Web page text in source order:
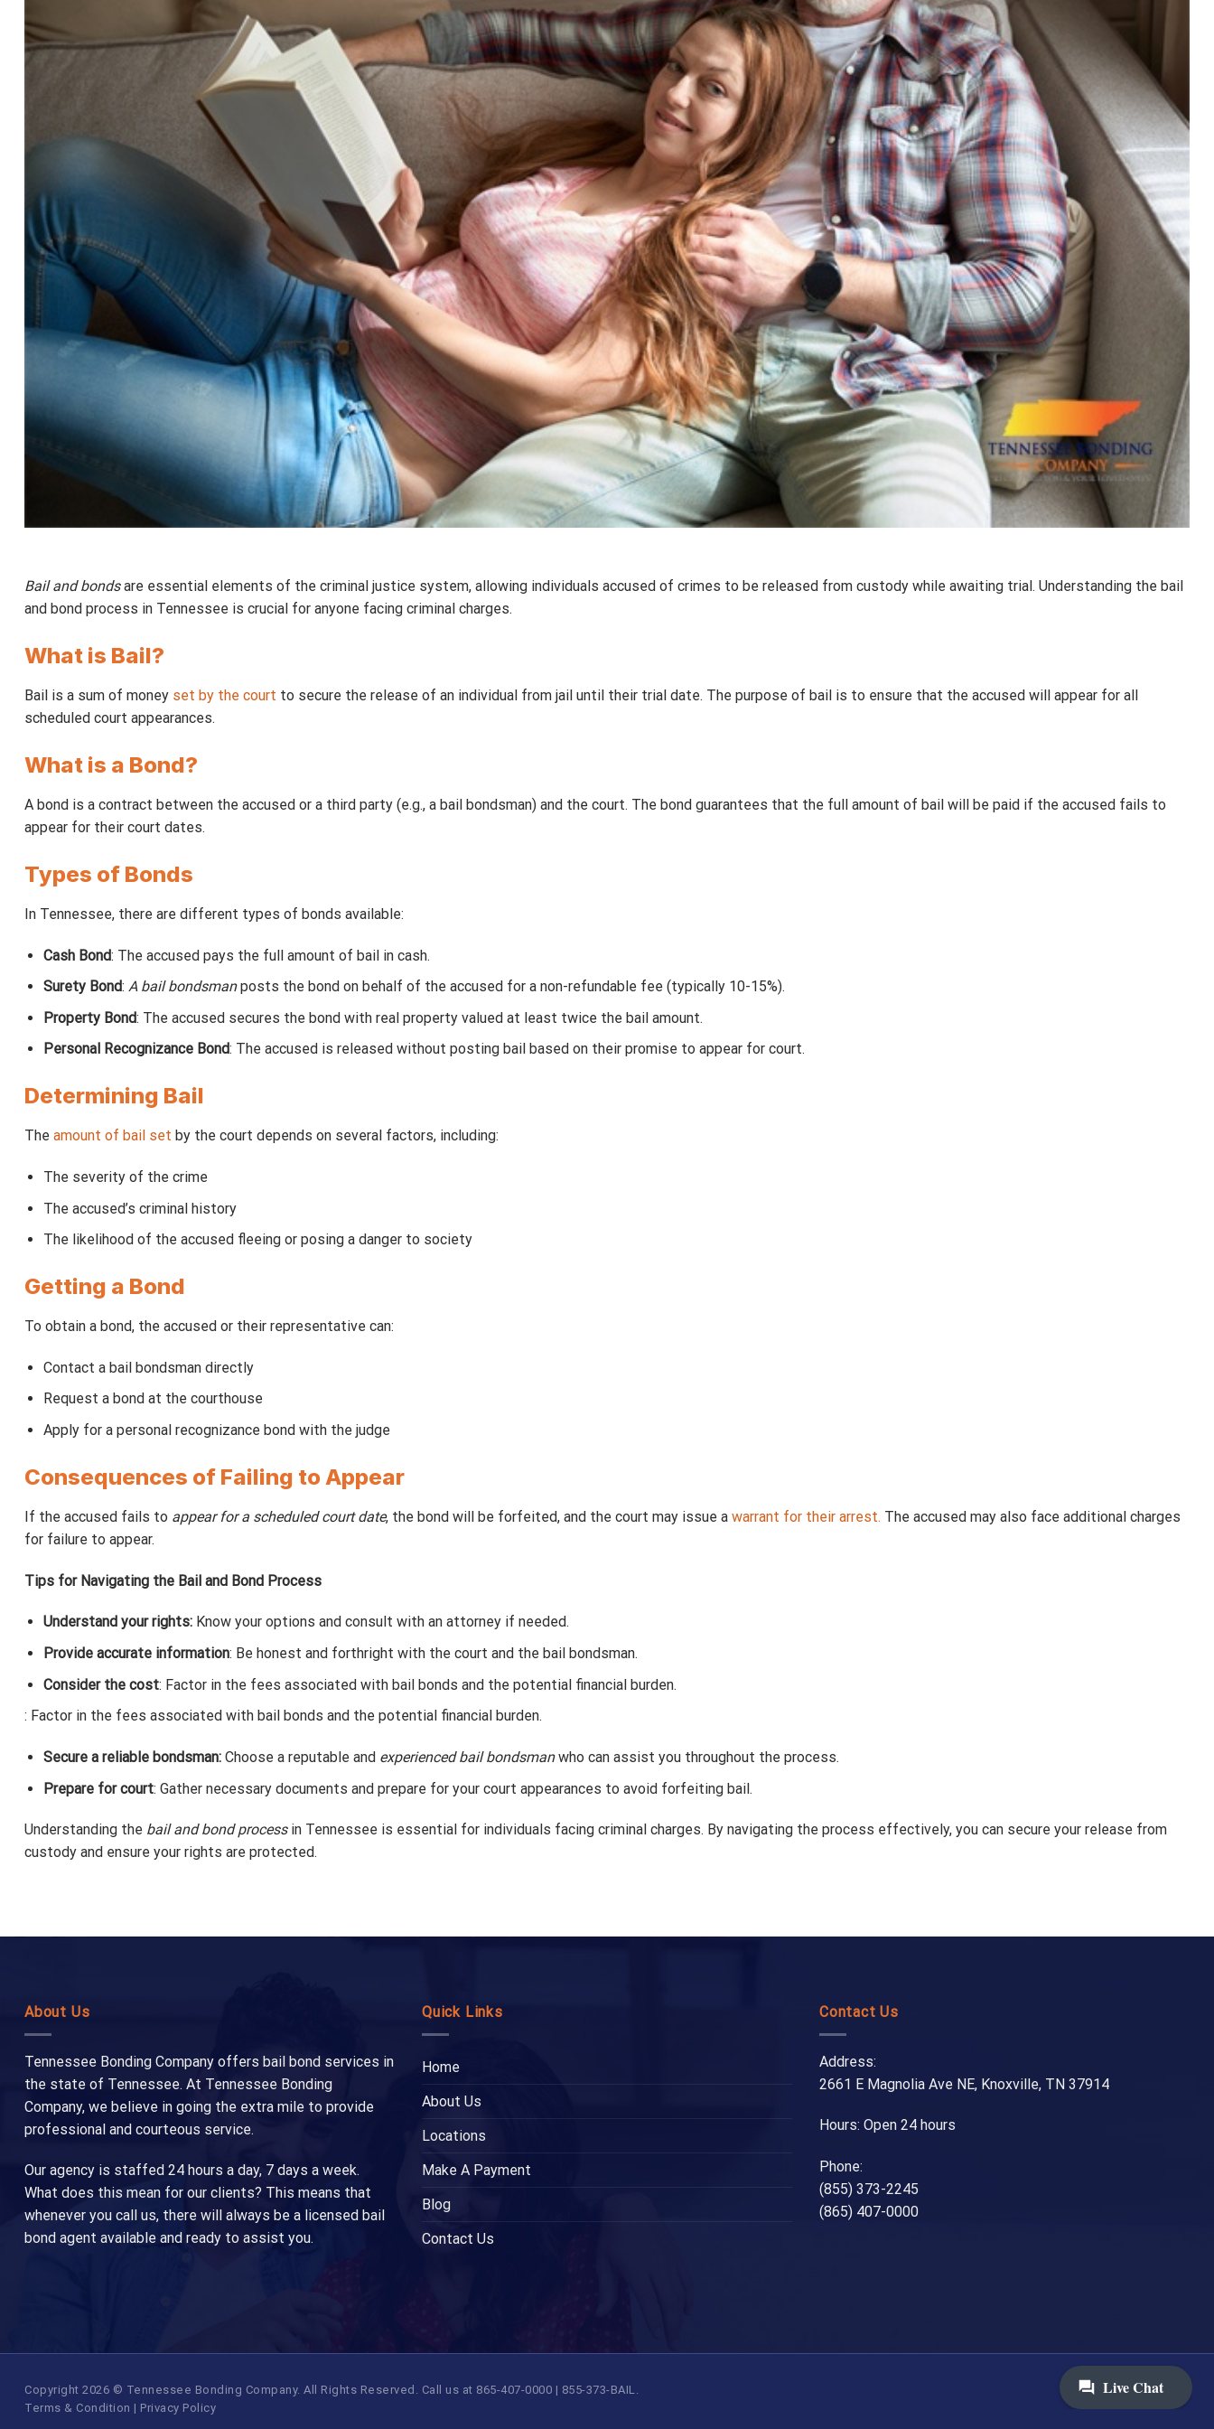
Bail and bondsare essential elements of the criminal justice system, allowing individuals accused of crimes to be released from custody while awaiting trial. Understanding the bail
and bond process in Tennessee is crucial for anyone facing criminal charges.
What is Bail?
Bail is a sum of money set by the court to secure the release of an individual from jail until their trial date. The purpose of bail is to ensure that the accused will appear for all
scheduled court appearances.
What is a Bond?
A bond is a contract between the accused or a third party (e.g., a bail bondsman) and the court. The bond guarantees that the full amount of bail will be paid if the accused fails to
appear for their court dates.
Types of Bonds
In Tennessee, there are different types of bonds available:
Cash Bond: The accused pays the full amount of bail in cash.
Surety Bond: A bail bondsmanposts the bond on behalf of the accused for a non-refundable fee (typically 10-15%).
Property Bond: The accused secures the bond with real property valued at least twice the bail amount.
Personal Recognizance Bond: The accused is released without posting bail based on their promise to appear for court.
Determining Bail
The amount of bail set by the court depends on several factors, including:
The severity of the crime
The accused’s criminal history
The likelihood of the accused fleeing or posing a danger to society
Getting a Bond
To obtain a bond, the accused or their representative can:
Contact a bail bondsman directly
Request a bond at the courthouse
Apply for a personal recognizance bond with the judge
Consequences of Failing to Appear
If the accused fails to appear for a scheduled court date, the bond will be forfeited, and the court may issue a warrant for their arrest. The accused may also face additional charges
for failure to appear.
Tips for Navigating the Bail and Bond Process
Understand your rights:Know your options and consult with an attorney if needed.
Provide accurate information: Be honest and forthright with the court and the bail bondsman.
Consider the cost: Factor in the fees associated with bail bonds and the potential financial burden.
: Factor in the fees associated with bail bonds and the potential financial burden.
Secure a reliable bondsman:Choose a reputable and experienced bail bondsmanwho can assist you throughout the process.
Prepare for court: Gather necessary documents and prepare for your court appearances to avoid forfeiting bail.
Understanding the bail and bond processin Tennessee is essential for individuals facing criminal charges. By navigating the process effectively, you can secure your release from
custody and ensure your rights are protected.
About Us
Tennessee Bonding Company offers bail bond services in
the state of Tennessee. At Tennessee Bonding
Company, we believe in going the extra mile to provide
professional and courteous service.
Our agency is staffed 24 hours a day, 7 days a week.
What does this mean for our clients? This means that
whenever you call us, there will always be a licensed bail
bond agent available and ready to assist you.
Quick Links
Home
About Us
Locations
Make A Payment
Blog
Contact Us
Contact Us
Address:
2661 E Magnolia Ave NE, Knoxville, TN 37914
Hours: Open 24 hours
Phone:
(855) 373-2245
(865) 407-0000
Copyright 2026 © Tennessee Bonding Company. All Rights Reserved. Call us at 865-407-0000 | 855-373-BAIL.
Terms & Condition | Privacy Policy